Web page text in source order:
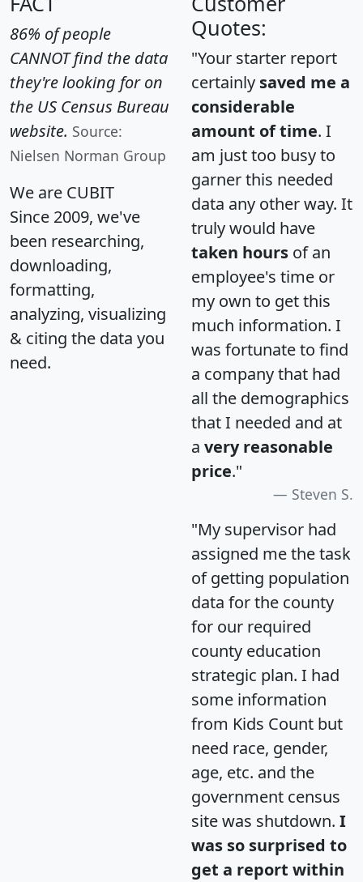
86% of people
CANNOT find the data
they're looking for on
the US Census Bureau
website. Source:
Nielsen Norman Group
We are CUBIT
Since 2009, we've
been researching,
downloading,
formatting,
analyzing, visualizing
& citing the data you
need.
Quotes:
"Your starter report
certainly saved me a
considerable
amount of time. I
am just too busy to
garner this needed
data any other way. It
truly would have
taken hours of an
employee's time or
my own to get this
much information. I
was fortunate to find
a company that had
all the demographics
that I needed and at
a very reasonable
price."
Steven S.
"My supervisor had
assigned me the task
of getting population
data for the county
for our required
county education
strategic plan. I had
some information
from Kids Count but
need race, gender,
age, etc. and the
government census
site was shutdown. I
was so surprised to
get a report within